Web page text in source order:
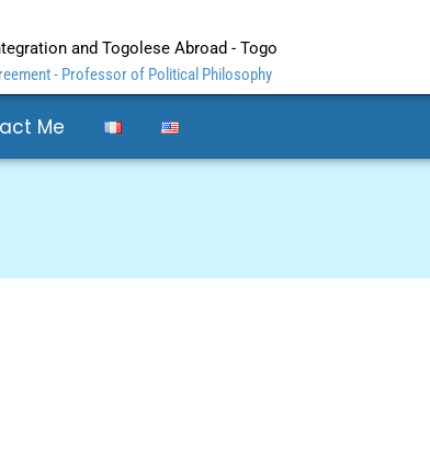
and Togolese Abroad - Togo
- Professor of Political Philosophy
Me